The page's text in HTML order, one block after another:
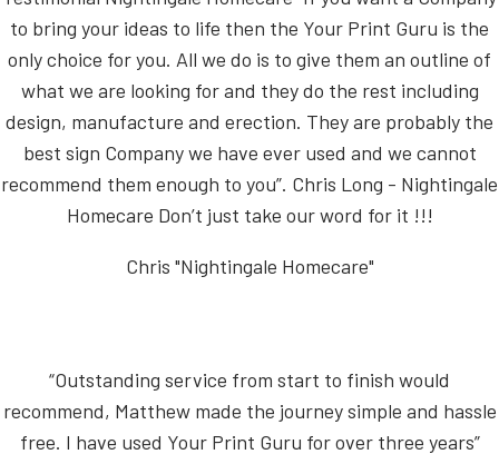
to bring your ideas to life then the Your Print Guru is the
only choice for you. All we do is to give them an outline of
what we are looking for and they do the rest including
design, manufacture and erection. They are probably the
best sign Company we have ever used and we cannot
recommend them enough to you”. Chris Long - Nightingale
Homecare Don’t just take our word for it !!!
Chris "Nightingale Homecare"
“Outstanding service from start to finish would
recommend, Matthew made the journey simple and hassle
free. I have used Your Print Guru for over three years”